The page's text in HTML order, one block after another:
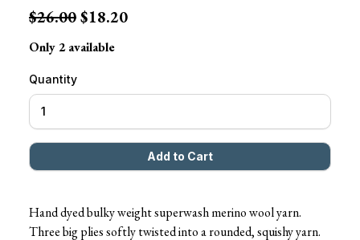
$26.00$18.20
Only 2 available
Quantity
Hand dyed bulky weight superwash merino wool yarn.
Three big plies softly twisted into a rounded, squishy yarn.